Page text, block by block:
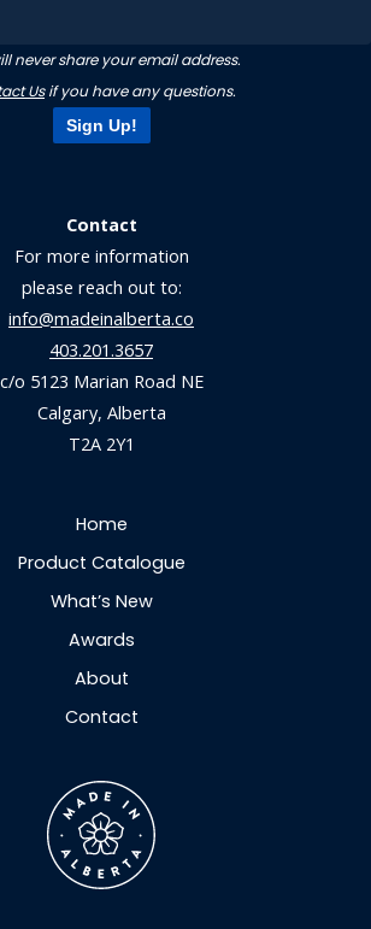
never share your email address.
Usif you have any questions.
Sign Up!
Contact
For more information
please reach out to:
info@madeinalberta.co
403.201.3657
c/o 5123 Marian Road NE
Calgary, Alberta
T2A 2Y1
Home
Product Catalogue
What’s New
Awards
About
Contact